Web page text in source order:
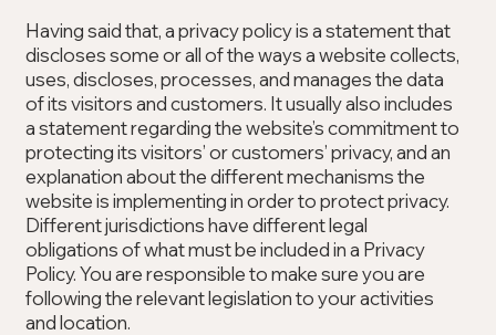
Having said that, a privacy policy is a statement that
discloses some or all of the ways a website collects,
uses, discloses, processes, and manages the data
of its visitors and customers. It usually also includes
a statement regarding the website’s commitment to
protecting its visitors’ or customers’ privacy, and an
explanation about the different mechanisms the
website is implementing in order to protect privacy.
Different jurisdictions have different legal
obligations of what must be included in a Privacy
Policy. You are responsible to make sure you are
following the relevant legislation to your activities
and location.